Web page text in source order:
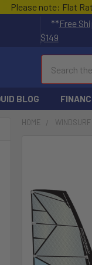
Please note: Flat
**Free
$149
BLOG
HOME WINDSURF
SELECT
ALL
TO CART